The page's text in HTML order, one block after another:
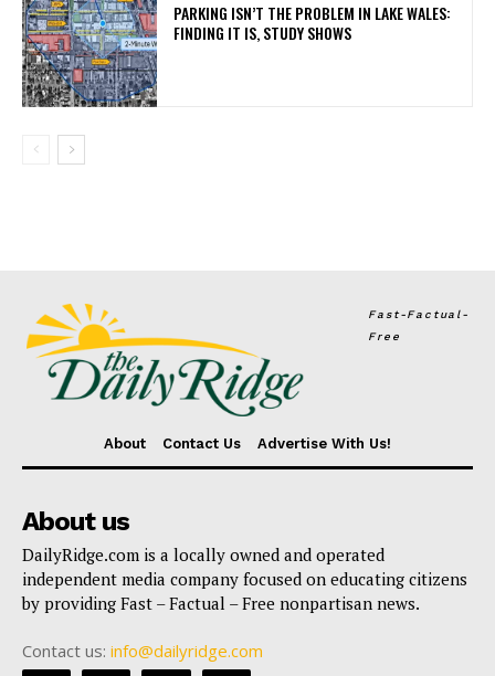
PARKING ISN’T THE PROBLEM IN LAKE WALES:
FINDING IT IS, STUDY SHOWS
Fast-Factual-
Free
About Contact Us Advertise With Us!
About us
DailyRidge.com is a locally owned and operated
independent media company focused on educating citizens
by providing Fast – Factual – Free nonpartisan news.
Contact us: info@dailyridge.com